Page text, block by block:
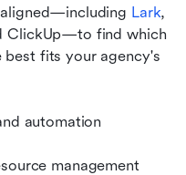
Lark,
ClickUp—to find which
fits your agency's
automation
management